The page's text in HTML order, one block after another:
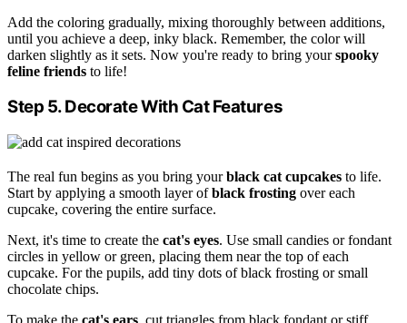
Add the coloring gradually, mixing thoroughly between additions,
until you achieve a deep, inky black. Remember, the color will
darken slightly as it sets. Now you're ready to bring yourspooky
feline friends to life!
Step 5. Decorate With Cat Features
The real fun begins as you bring yourblack cat cupcakes to life.
Start by applying a smooth layer ofblack frosting over each
cupcake, covering the entire surface.
Next, it's time to create the cat's eyes. Use small candies or fondant
circles in yellow or green, placing them near the top of each
cupcake. For the pupils, add tiny dots of black frosting or small
chocolate chips.